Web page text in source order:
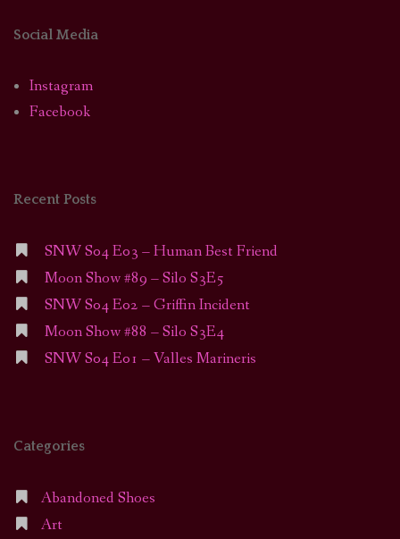
Social Media
Instagram
Facebook
Recent Posts
SNW S04 E03 – Human Best Friend
Moon Show #89 – Silo S3E5
SNW S04 E02 – Griffin Incident
Moon Show #88 – Silo S3E4
SNW S04 E01 – Valles Marineris
Categories
Abandoned Shoes
Art